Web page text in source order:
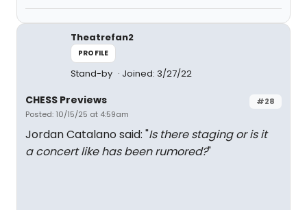
Theatrefan2
PROFILE
Stand-by Joined: 3/27/22
#28
CHESS Previews
Posted: 10/15/25 at 4:59am
Jordan Catalano said: "Is there staging or is it
a concert like has been rumored?"